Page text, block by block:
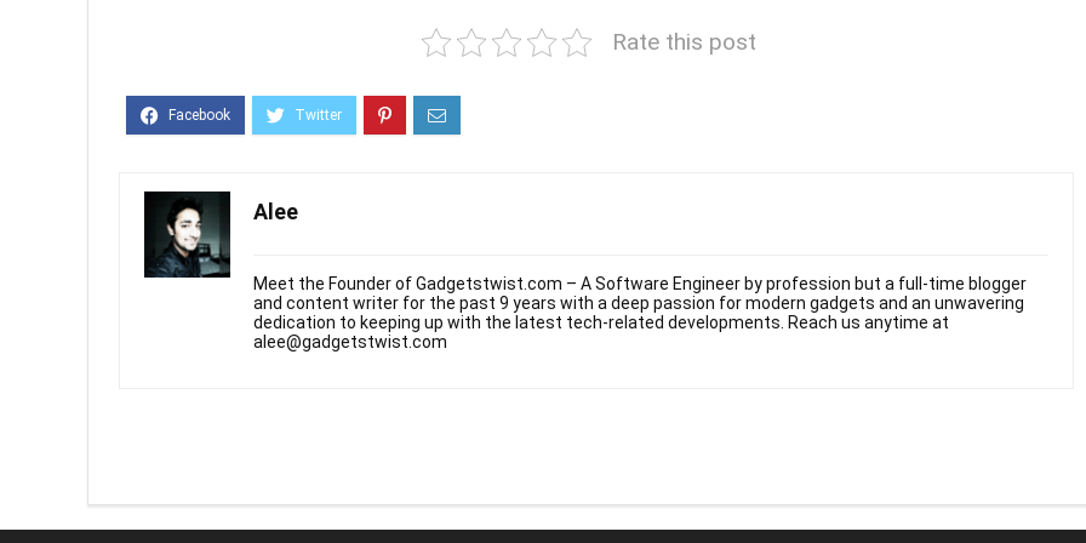
Rate this post
Alee
Meet the Founder of Gadgetstwist.com – A Software Engineer by profession but a full-time blogger
and content writer for the past 9 years with a deep passion for modern gadgets and an unwavering
dedication to keeping up with the latest tech-related developments. Reach us anytime at
alee@gadgetstwist.com